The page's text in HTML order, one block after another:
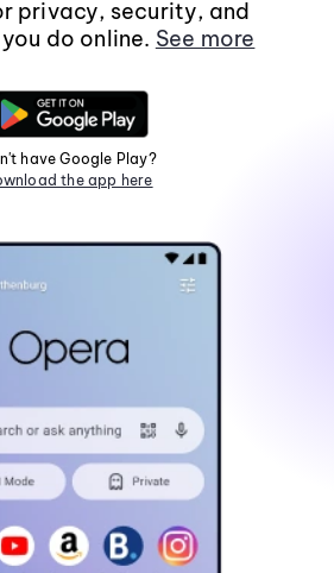
privacy, security, and
do online. See more
have Google Play?
the app here